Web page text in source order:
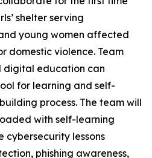
shelter serving
young women affected
domestic violence. Team
digital education can
for learning and self-
process. The team will
with self-learning
cybersecurity lessons
phishing awareness,